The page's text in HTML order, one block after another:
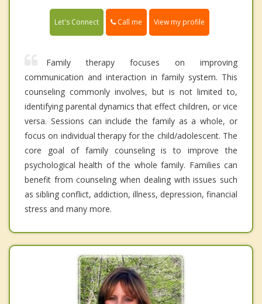
Let's Connect Call me View my profile
Family therapy focuses on improving
communication and interaction in family system. This
counseling commonly involves, but is not limited to,
identifying parental dynamics that effect children, or vice
versa. Sessions can include the family as a whole, or
focus on individual therapy for the child/adolescent. The
core goal of family counseling is to improve the
psychological health of the whole family. Families can
benefit from counseling when dealing with issues such
as sibling conflict, addiction, illness, depression, financial
stress and many more.